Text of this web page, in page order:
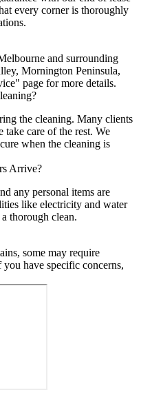
every corner is thoroughly
and surrounding
Mornington Peninsula,
page for more details.
the cleaning. Many clients
take care of the rest. We
when the cleaning is
Arrive?
any personal items are
like electricity and water
thorough clean.
some may require
have specific concerns,